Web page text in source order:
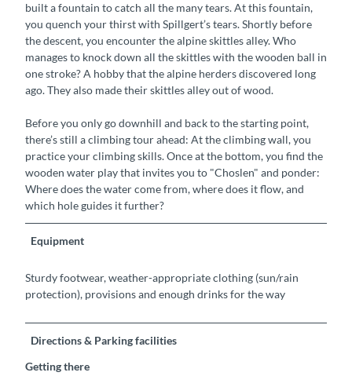
built a fountain to catch all the many tears. At this fountain,
you quench your thirst with Spillgert’s tears. Shortly before
the descent, you encounter the alpine skittles alley. Who
manages to knock down all the skittles with the wooden ball in
one stroke? A hobby that the alpine herders discovered long
ago. They also made their skittles alley out of wood.
Before you only go downhill and back to the starting point,
there’s still a climbing tour ahead: At the climbing wall, you
practice your climbing skills. Once at the bottom, you find the
wooden water play that invites you to "Choslen" and ponder:
Where does the water come from, where does it flow, and
which hole guides it further?
Equipment
Sturdy footwear, weather-appropriate clothing (sun/rain
protection), provisions and enough drinks for the way
Directions & Parking facilities
Getting there